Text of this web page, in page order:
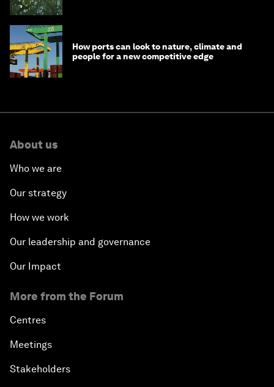
How ports can look to nature, climate and
people for a new competitive edge
About us
Who we are
Our strategy
How we work
Our leadership and governance
Our Impact
More from the Forum
Centres
Meetings
Stakeholders